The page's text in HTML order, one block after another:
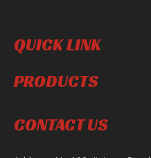
QUICK LINK
PRODUCTS
CONTACT US